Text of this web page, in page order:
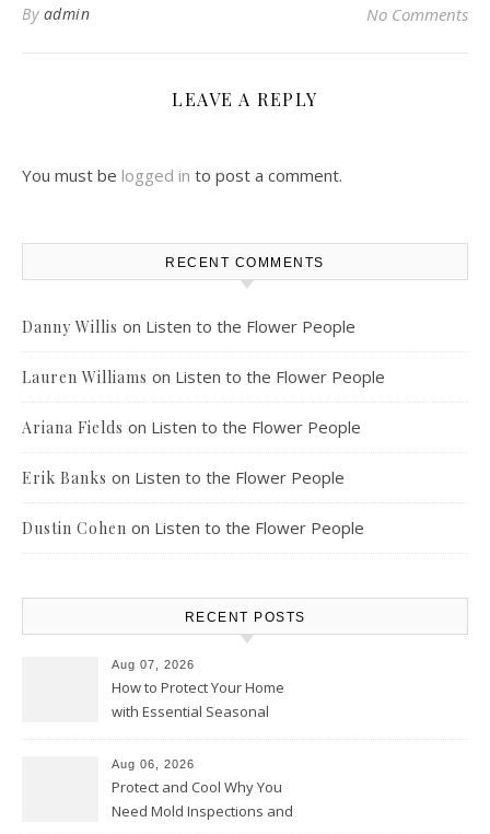
By admin No Comments
LEAVE A REPLY
You must be logged in to post a comment.
RECENT COMMENTS
Danny Willis on Listen to the Flower People
Lauren Williams on Listen to the Flower People
Ariana Fields on Listen to the Flower People
Erik Banks on Listen to the Flower People
Dustin Cohen on Listen to the Flower People
RECENT POSTS
Aug 07, 2026
How to Protect Your Home
with Essential Seasonal
Aug 06, 2026
Protect and Cool Why You
Need Mold Inspections and